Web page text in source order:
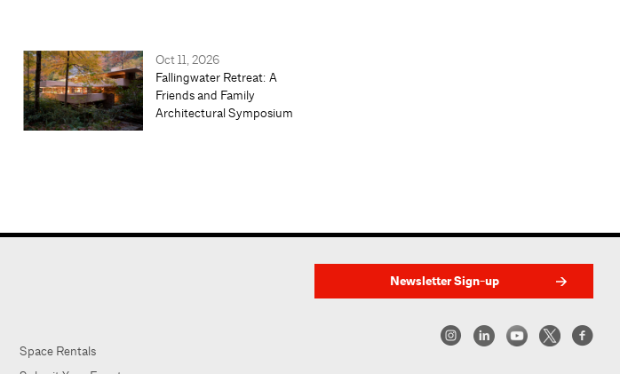
Oct 11, 2026
Fallingwater Retreat: A
Friends and Family
Architectural Symposium
Space Rentals
Newsletter Sign-up